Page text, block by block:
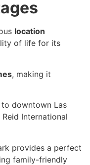
location
of life for its
, making it
to downtown Las
International
provides a perfect
family-friendly